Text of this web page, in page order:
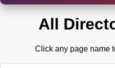
All
Click any page name